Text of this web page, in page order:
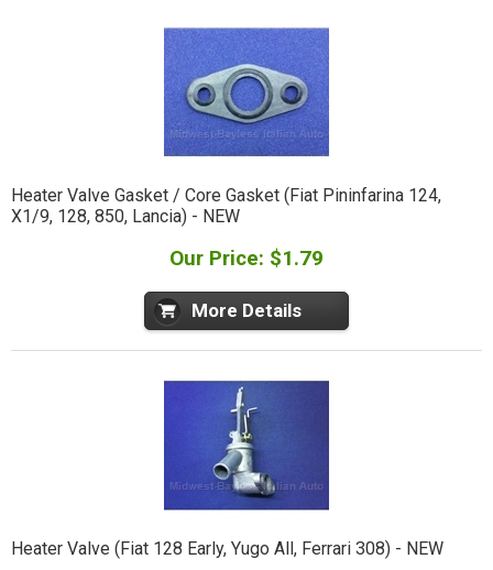
Heater Valve Gasket / Core Gasket (Fiat Pininfarina 124,
X1/9, 128, 850, Lancia) - NEW
Our Price: $1.79
More Details
Heater Valve (Fiat 128 Early, Yugo All, Ferrari 308) - NEW